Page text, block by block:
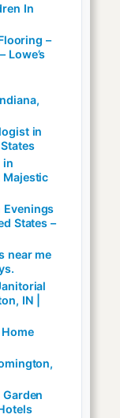
In
–
Lowe’s
in
in
Majestic
Evenings
States –
near me
IN |